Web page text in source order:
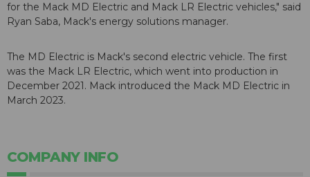
for the Mack MD Electric and Mack LR Electric vehicles," said
Ryan Saba, Mack's energy solutions manager.
The MD Electric is Mack's second electric vehicle. The first
was the Mack LR Electric, which went into production in
December 2021. Mack introduced the Mack MD Electric in
March 2023.
COMPANY INFO